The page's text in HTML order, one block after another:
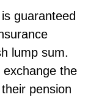
guaranteed
lump sum.
the
pension